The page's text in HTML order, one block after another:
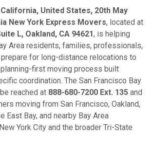
United States, 20th May
New York Express Movers, located at
L, Oakland, CA 94621, is helping
Area residents, families, professionals,
for long-distance relocations to
first moving process built
coordination. The San Francisco Bay
reached at 888-680-7200 Ext. 135 and
moving from San Francisco, Oakland,
East Bay, and nearby Bay Area
York City and the broader Tri-State